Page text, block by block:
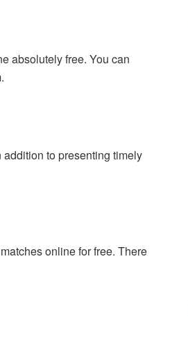
absolutely free. You can
to presenting timely
online for free. There